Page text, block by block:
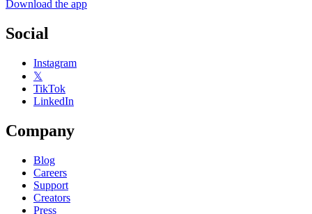
Download the app
Social
Instagram
𝕏
TikTok
LinkedIn
Company
Blog
Careers
Support
Creators
Press